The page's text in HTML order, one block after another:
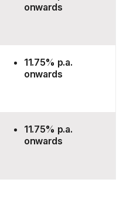
onwards
11.75% p.a.
onwards
11.75% p.a.
onwards